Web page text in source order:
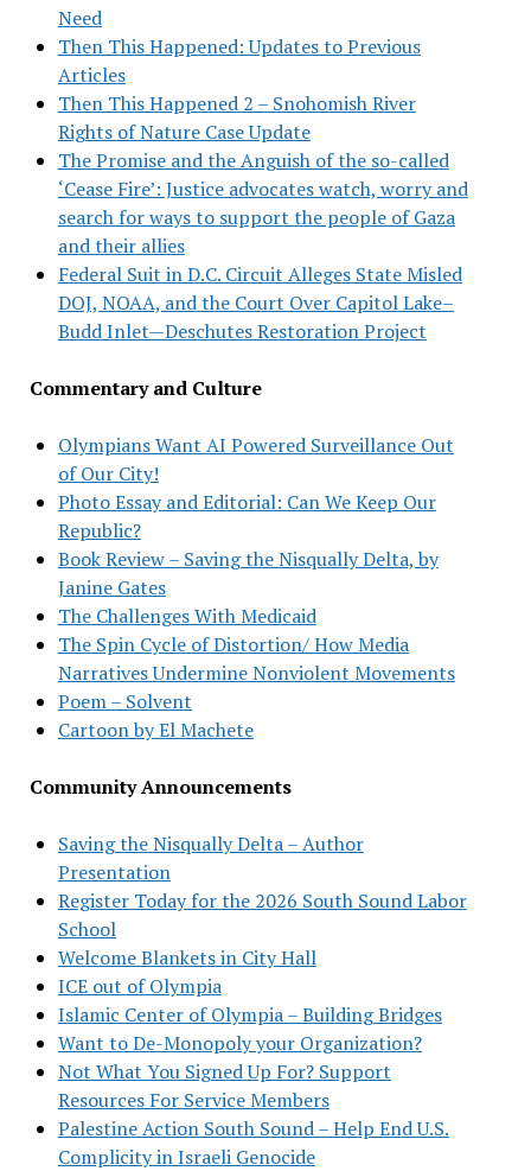
Need
Then This Happened: Updates to Previous
Articles
Then This Happened 2 – Snohomish River
Rights of Nature Case Update
The Promise and the Anguish of the so-called
‘Cease Fire’: Justice advocates watch, worry and
search for ways to support the people of Gaza
and their allies
Federal Suit in D.C. Circuit Alleges State Misled
DOJ, NOAA, and the Court Over Capitol Lake–
Budd Inlet—Deschutes Restoration Project
Commentary and Culture
Olympians Want AI Powered Surveillance Out
of Our City!
Photo Essay and Editorial: Can We Keep Our
Republic?
Book Review – Saving the Nisqually Delta, by
Janine Gates
The Challenges With Medicaid
The Spin Cycle of Distortion/ How Media
Narratives Undermine Nonviolent Movements
Poem – Solvent
Cartoon by El Machete
Community Announcements
Saving the Nisqually Delta – Author
Presentation
Register Today for the 2026 South Sound Labor
School
Welcome Blankets in City Hall
ICE out of Olympia
Islamic Center of Olympia – Building Bridges
Want to De-Monopoly your Organization?
Not What You Signed Up For? Support
Resources For Service Members
Palestine Action South Sound – Help End U.S.
Complicity in Israeli Genocide